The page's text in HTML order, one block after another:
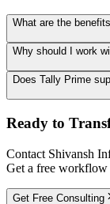
What are the
Why should I work
Does Tally Prime
Ready to
Contact Shivansh
Get a free workflow
Get Free Consulting